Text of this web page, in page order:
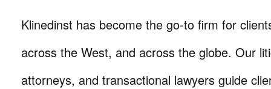
Klinedinst has become the go-to firm for
across the West, and across the globe. Our
attorneys, and transactional lawyers guide